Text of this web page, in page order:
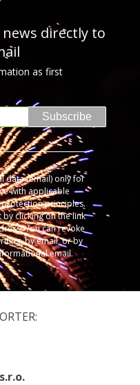
directly to
as first
Subscribe
data (email) only for
with applicable
principles.
clicking on the link
You can revoke
by email, or by
email.